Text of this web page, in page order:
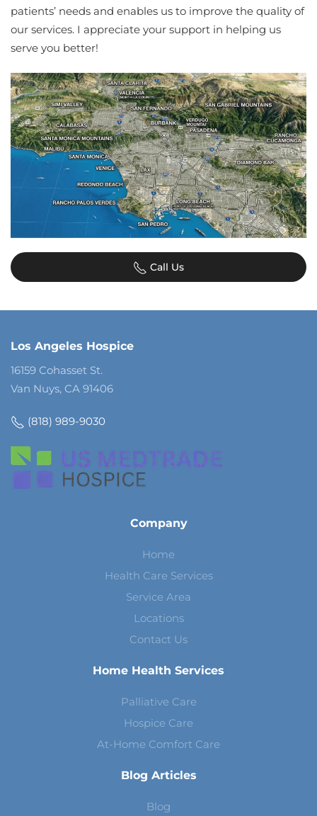
patients’ needs and enables us to improve the quality of
our services. I appreciate your support in helping us
serve you better!
Call Us
Los Angeles Hospice
16159 Cohasset St.
Van Nuys, CA 91406
(818) 989-9030
Company
Home
Health Care Services
Service Area
Locations
Contact Us
Home Health Services
Palliative Care
Hospice Care
At-Home Comfort Care
Blog Articles
Blog